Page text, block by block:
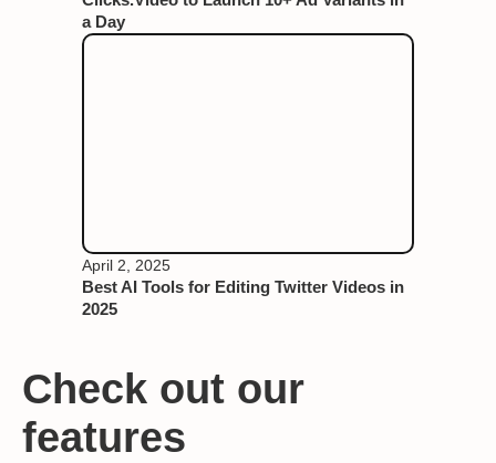
a Day
April 2, 2025
Best AI Tools for Editing Twitter Videos in
2025
Check out our
features